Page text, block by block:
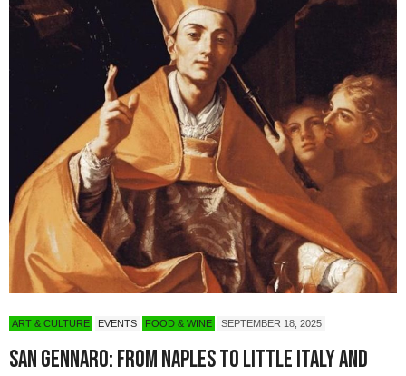
ART & CULTURE EVENTS FOOD & WINE SEPTEMBER 18, 2025
San Gennaro: From Naples to Little Italy and